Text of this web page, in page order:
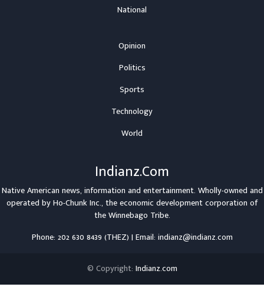
National
Opinion
Politics
Sports
Technology
World
Indianz.Com
Native American news, information and entertainment. Wholly-owned and
operated byHo-Chunk Inc., the economic development corporation of
theWinnebago Tribe.
Phone: 202 630 8439 (THEZ) | Email: indianz@indianz.com
© Copyright: Indianz.com